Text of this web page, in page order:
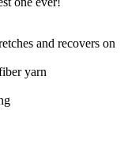
and recovers on
yarn